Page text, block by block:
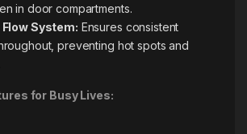
in door compartments.
System: Ensures consistent
preventing hot spots and
for Busy Lives: